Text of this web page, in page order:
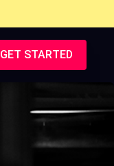
GET STARTED